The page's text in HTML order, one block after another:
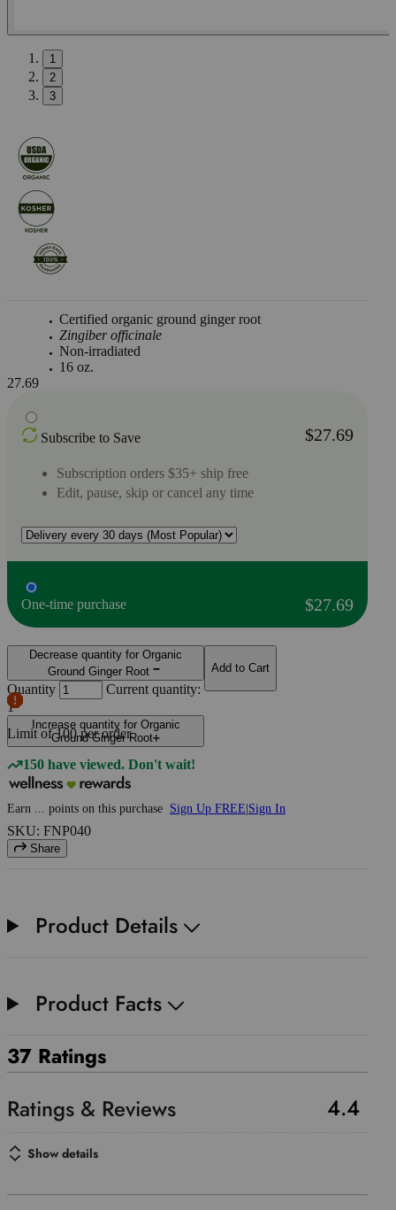
1
2
3
Certified organic ground ginger root
Zingiber officinale
Non-irradiated
16 oz.
27.69
Subscribe to Save $27.69
Subscription orders $35+ ship free
Edit, pause, skip or cancel any time
One-time purchase $27.69
Decrease quantity for Organic
Ground Ginger Root
Quantity
Current quantity:
1
Increase quantity for Organic
Ground Ginger Root
Limit of100 per order.
Add to Cart
150 have viewed. Don't wait!
Earn points on this purchase Sign Up FREE Sign In
SKU: FNP040
Share
Product Details
Product Facts
37 Ratings
4.4
Show details